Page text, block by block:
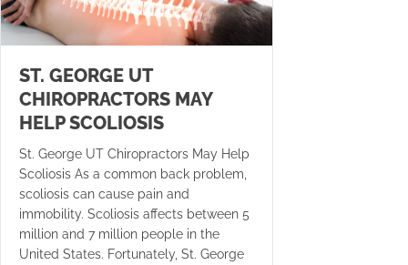
ST. GEORGE UT
CHIROPRACTORS MAY
HELP SCOLIOSIS
St. George UT Chiropractors May Help
Scoliosis As a common back problem,
scoliosis can cause pain and
immobility. Scoliosis affects between 5
million and 7 million people in the
United States. Fortunately, St. George